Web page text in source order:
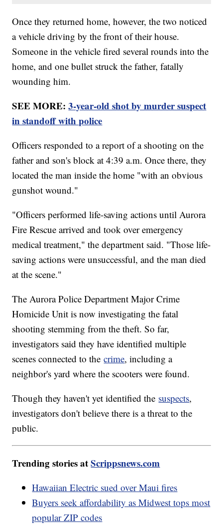
Once they returned home, however, the two noticed
a vehicle driving by the front of their house.
Someone in the vehicle fired several rounds into the
home, and one bullet struck the father, fatally
wounding him.
SEE MORE:3-year-old shot by murder suspect
in standoff with police
Officers responded to a report of a shooting on the
father and son's block at 4:39 a.m. Once there, they
located the man inside the home "with an obvious
gunshot wound."
"Officers performed life-saving actions until Aurora
Fire Rescue arrived and took over emergency
medical treatment," the department said. "Those life-
saving actions were unsuccessful, and the man died
at the scene."
The Aurora Police Department Major Crime
Homicide Unit is now investigating the fatal
shooting stemming from the theft. So far,
investigators said they have identified multiple
scenes connected to thecrime, including a
neighbor's yard where the scooters were found.
Though they haven't yet identified the suspects,
investigators don't believe there is a threat to the
public.
Trending stories atScrippsnews.com
Hawaiian Electric sued over Maui fires
Buyers seek affordability as Midwest tops most
popular ZIP codes